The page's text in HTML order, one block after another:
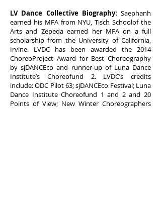
LV Dance Collective Biography: Saephanh
earned his MFA from NYU, Tisch Schoolof the
Arts and Zepeda earned her MFA on a full
scholarship from the University of California,
Irvine. LVDC has been awarded the 2014
ChoreoProject Award for Best Choreography
by sjDANCEco and runner-up of Luna Dance
Institute’s Choreofund 2. LVDC’s credits
include: ODC Pilot 63; sjDANCEco Festival; Luna
Dance Institute Choreofund 1 and 2 and 20
Points of View; New Winter Choreographers